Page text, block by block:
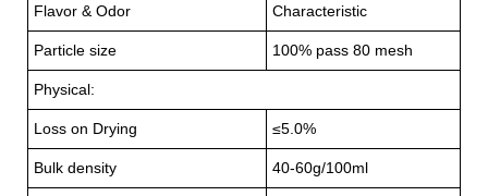
Flavor & Odor Characteristic
Particle size 100% pass 80 mesh
Physical:
Loss on Drying ≤5.0%
Bulk density 40-60g/100ml